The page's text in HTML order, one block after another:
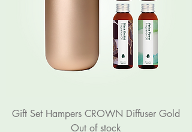
Gift Set Hampers CROWN Diffuser Gold
Out of stock